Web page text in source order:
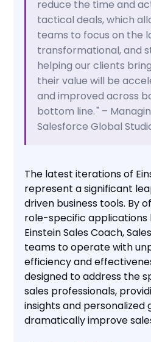
reduce the time and
tactical deals, which
teams to focus on the
transformational, and
helping our clients
their value will be
and improved across
bottom line. " –
Salesforce Global
The latest iterations of
represent a significant
driven business tools. By
role-specific applications
Einstein Sales Coach,
teams to operate with
efficiency and
designed to address the
sales professionals,
insights and
dramatically improve